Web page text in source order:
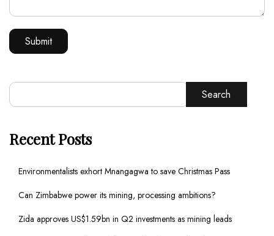
Search
Recent Posts
Environmentalists exhort Mnangagwa to save Christmas Pass
Can Zimbabwe power its mining, processing ambitions?
Zida approves US$1.59bn in Q2 investments as mining leads